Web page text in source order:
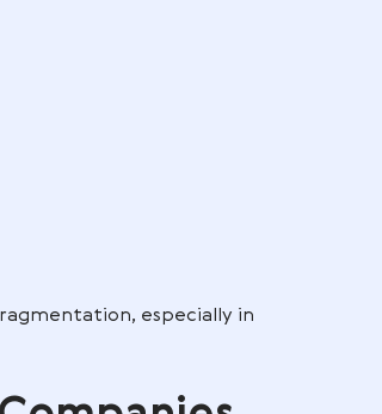
technology-driven
on the client’s needs.
into supply chain
outcomes.